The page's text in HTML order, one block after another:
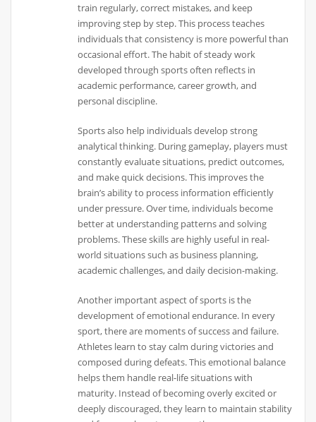
train regularly, correct mistakes, and keep
improving step by step. This process teaches
individuals that consistency is more powerful than
occasional effort. The habit of steady work
developed through sports often reflects in
academic performance, career growth, and
personal discipline.
Sports also help individuals develop strong
analytical thinking. During gameplay, players must
constantly evaluate situations, predict outcomes,
and make quick decisions. This improves the
brain’s ability to process information efficiently
under pressure. Over time, individuals become
better at understanding patterns and solving
problems. These skills are highly useful in real-
world situations such as business planning,
academic challenges, and daily decision-making.
Another important aspect of sports is the
development of emotional endurance. In every
sport, there are moments of success and failure.
Athletes learn to stay calm during victories and
composed during defeats. This emotional balance
helps them handle real-life situations with
maturity. Instead of becoming overly excited or
deeply discouraged, they learn to maintain stability